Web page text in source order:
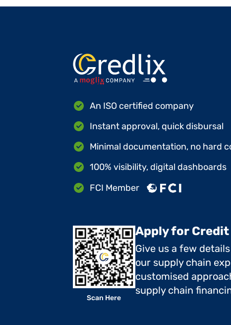
An ISO certified company
Instant approval, quick disbursal
Minimal documentation, no hard
100% visibility, digital dashboards
FCI Member
Scan Here
Apply for Credit
Give us a few
our supply chain
customised
supply chain